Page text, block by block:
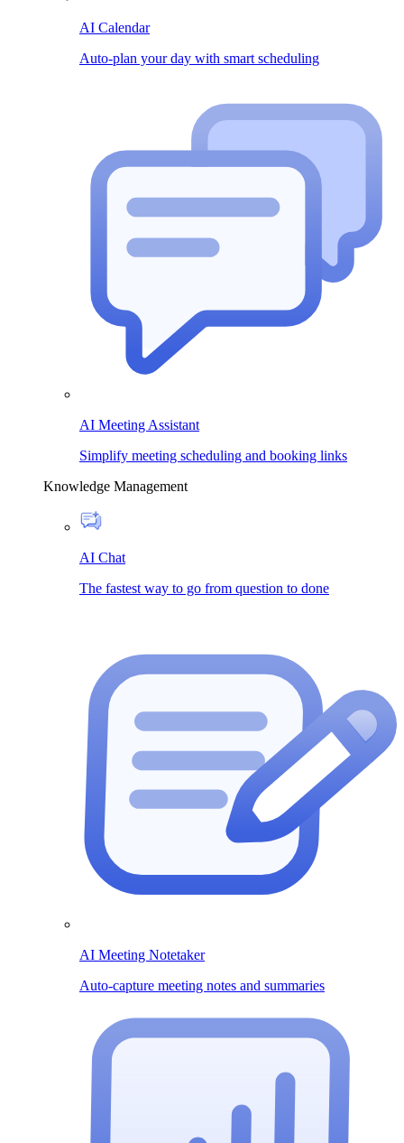
AI Calendar
Auto-plan your day with smart scheduling
AI Meeting Assistant
Simplify meeting scheduling and booking links
Knowledge Management
AI Chat
The fastest way to go from question to done
AI Meeting Notetaker
Auto-capture meeting notes and summaries